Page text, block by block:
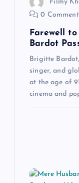
Filmy
0
Farewell
Bardot
Brigitte
singer, and
at the age of
cinema and